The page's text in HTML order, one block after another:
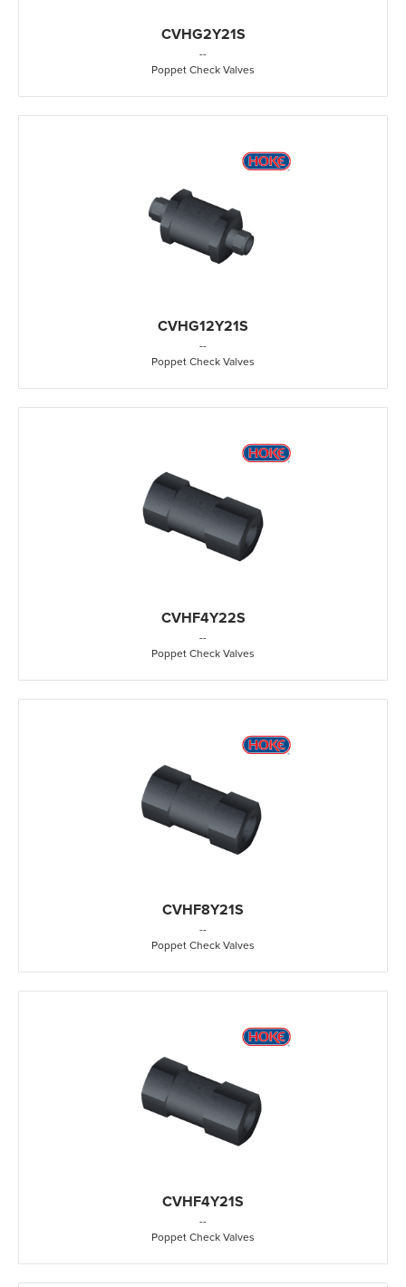
CVHG2Y21S
--
Poppet Check Valves
CVHG12Y21S
--
Poppet Check Valves
CVHF4Y22S
--
Poppet Check Valves
CVHF8Y21S
--
Poppet Check Valves
CVHF4Y21S
--
Poppet Check Valves